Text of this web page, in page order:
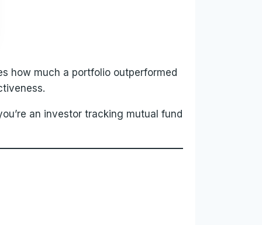
how much a portfolio outperformed
an investor tracking mutual fund